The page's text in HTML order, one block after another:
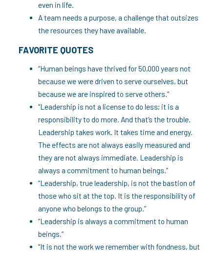
even in life.
A team needs a purpose, a challenge that outsizes
the resources they have available.
FAVORITE QUOTES
“Human beings have thrived for 50,000 years not
because we were driven to serve ourselves, but
because we are inspired to serve others.”
“Leadership is not a license to do less; it is a
responsibility to do more. And that’s the trouble.
Leadership takes work. It takes time and energy.
The effects are not always easily measured and
they are not always immediate. Leadership is
always a commitment to human beings.”
“Leadership, true leadership, is not the bastion of
those who sit at the top. It is the responsibility of
anyone who belongs to the group.”
“Leadership is always a commitment to human
beings.”
“It is not the work we remember with fondness, but